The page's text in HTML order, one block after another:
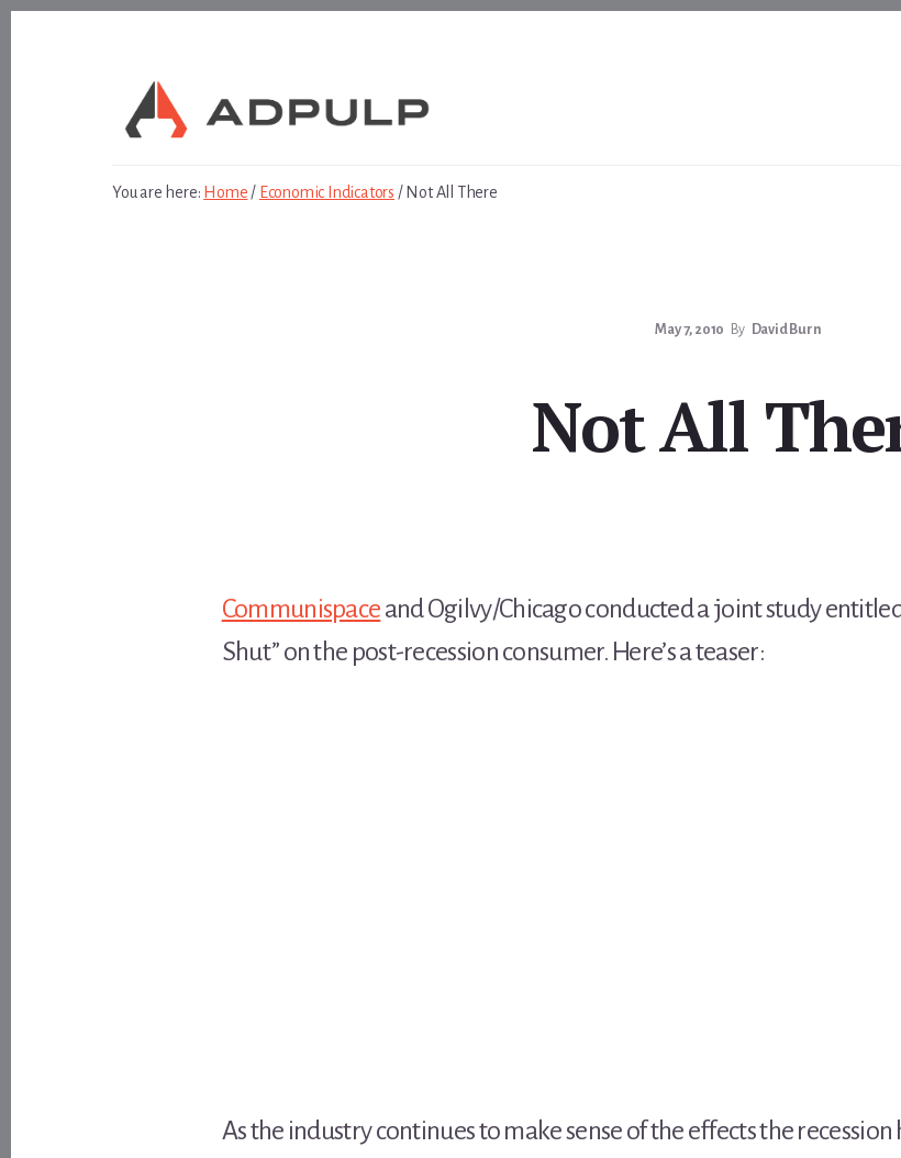
You are here: Home / Economic Indicators /Not All There
May 7, 2010 By David Burn
Not All
Communispaceand Ogilvy/Chicago conducted a joint study
Shut” on the post-recession consumer. Here’s a teaser:
As the industry continues to make sense of the effects the